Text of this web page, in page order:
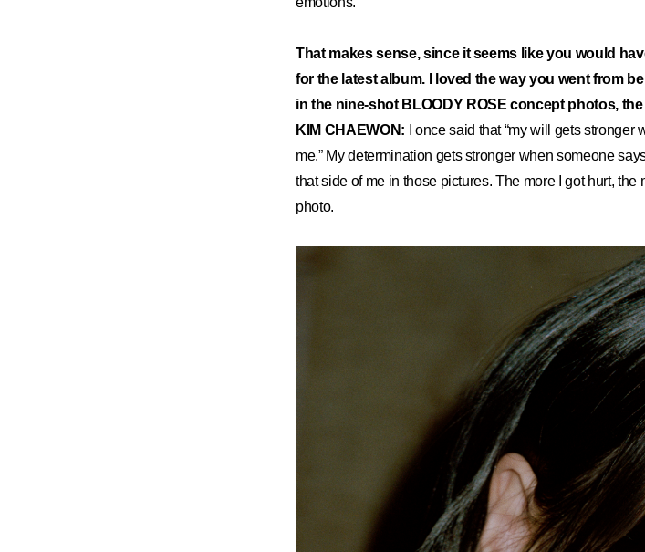
That makes sense, since it seems like you would
for the latest album. I loved the way you went from
in the nine-shot BLOODY ROSE concept photos,
KIM CHAEWON: I once said that “my will gets
me.” My determination gets stronger when someone
that side of me in those pictures. The more I got hurt,
photo.